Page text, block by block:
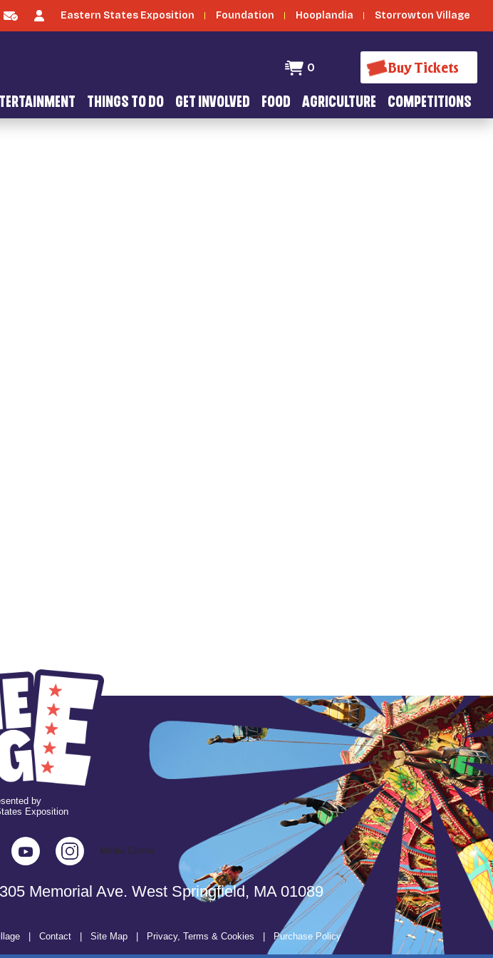
Eastern States Exposition Foundation Hooplandia Storrowton Village
0 Buy Tickets
THINGS TO DO GET INVOLVED FOOD AGRICULTURE COMPETITIONS
by
Exposition
Media Center
Memorial Ave. West Springfield, MA 01089
| Contact | Site Map | Privacy, Terms & Cookies | Purchase Policy